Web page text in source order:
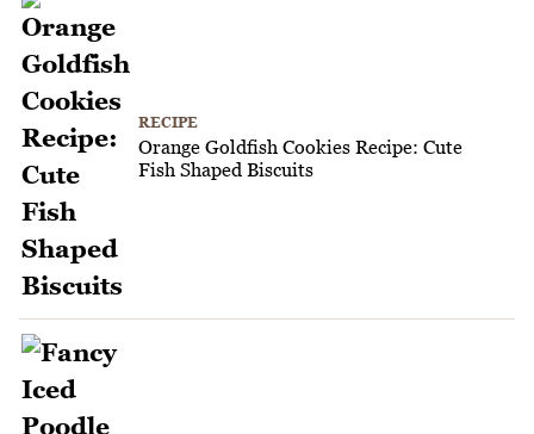
RECIPE
Orange Goldfish Cookies Recipe: Cute
Fish Shaped Biscuits